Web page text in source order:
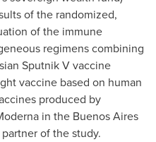
of the randomized,
of the immune
regimens combining
Sputnik V vaccine
vaccine based on human
produced by
in the Buenos Aires
partner of the study.